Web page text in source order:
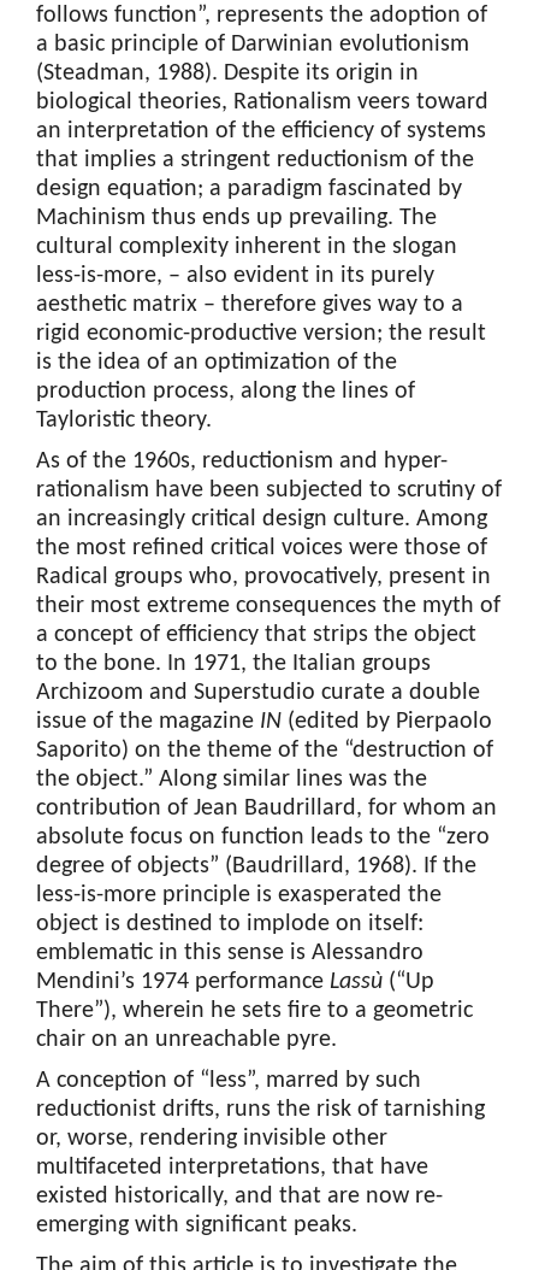
follows function”, represents the adoption of
a basic principle of Darwinian evolutionism
(Steadman, 1988). Despite its origin in
biological theories, Rationalism veers toward
an interpretation of the efficiency of systems
that implies a stringent reductionism of the
design equation; a paradigm fascinated by
Machinism thus ends up prevailing. The
cultural complexity inherent in the slogan
less-is-more, – also evident in its purely
aesthetic matrix – therefore gives way to a
rigid economic-productive version; the result
is the idea of an optimization of the
production process, along the lines of
Tayloristic theory.
As of the 1960s, reductionism and hyper-
rationalism have been subjected to scrutiny of
an increasingly critical design culture. Among
the most refined critical voices were those of
Radical groups who, provocatively, present in
their most extreme consequences the myth of
a concept of efficiency that strips the object
to the bone. In 1971, the Italian groups
Archizoom and Superstudio curate a double
issue of the magazine IN (edited by Pierpaolo
Saporito) on the theme of the “destruction of
the object.” Along similar lines was the
contribution of Jean Baudrillard, for whom an
absolute focus on function leads to the “zero
degree of objects” (Baudrillard, 1968). If the
less-is-more principle is exasperated the
object is destined to implode on itself:
emblematic in this sense is Alessandro
Mendini’s 1974 performance Lassù (“Up
There”), wherein he sets fire to a geometric
chair on an unreachable pyre.
A conception of “less”, marred by such
reductionist drifts, runs the risk of tarnishing
or, worse, rendering invisible other
multifaceted interpretations, that have
existed historically, and that are now re-
emerging with significant peaks.